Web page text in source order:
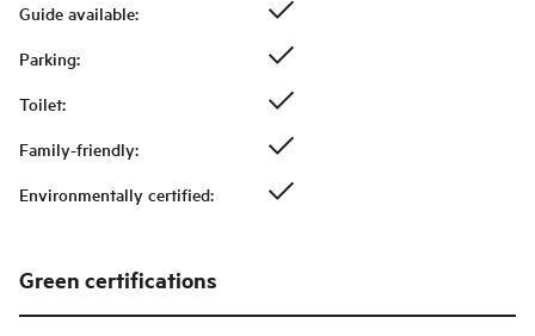
Guide available:
Parking:
Toilet:
Family-friendly:
Environmentally certified:
Green certifications